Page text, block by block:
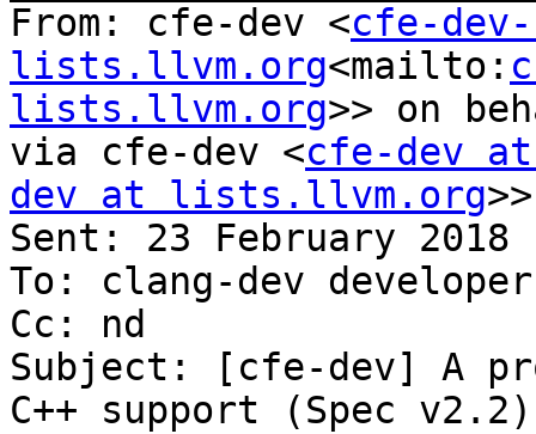
From: cfe-dev <cfe-
lists.llvm.org<mailto:
lists.llvm.org>> on
via cfe-dev <cfe-dev
dev at lists.llvm.org>>
Sent: 23 February 2018
To: clang-dev
Cc: nd
Subject: [cfe-dev] A
C++ support (Spec v2.2)